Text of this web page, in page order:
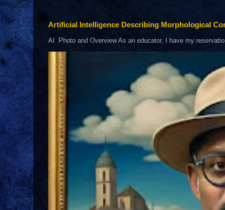
Artificial Intelligence Describing Morphological
AI Photo and Overview As an educator, I have my